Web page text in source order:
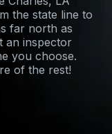
the state line to
far north as
an inspector
you choose.
of the rest!